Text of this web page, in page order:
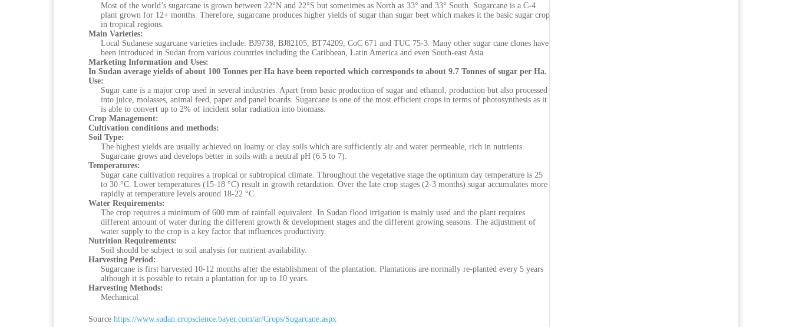
Most of the world’s sugarcane is grown between 22°N and 22°S but sometimes as North as 33° and 33° South. Sugarcane is a C-4
plant grown for 12+ months. Therefore, sugarcane produces higher yields of sugar than sugar beet which makes it the basic sugar crop
in tropical regions.
Main Varieties:
Local Sudanese sugarcane varieties include: BJ9738, BJ82105, BT74209, CoC 671 and TUC 75-3. Many other sugar cane clones have
been introduced in Sudan from various countries including the Caribbean, Latin America and even South-east Asia.
Marketing Information and Uses:
In Sudan average yields of about 100 Tonnes per Ha have been reported which corresponds to about 9.7 Tonnes of sugar per Ha.
Use:
Sugar cane is a major crop used in several industries. Apart from basic production of sugar and ethanol, production but also processed
into juice, molasses, animal feed, paper and panel boards. Sugarcane is one of the most efficient crops in terms of photosynthesis as it
is able to convert up to 2% of incident solar radiation into biomass.
Crop Management:
Cultivation conditions and methods:
Soil Type:
The highest yields are usually achieved on loamy or clay soils which are sufficiently air and water permeable, rich in nutrients.
Sugarcane grows and develops better in soils with a neutral pH (6.5 to 7).
Temperatures:
Sugar cane cultivation requires a tropical or subtropical climate. Throughout the vegetative stage the optimum day temperature is 25
to 30 °C. Lower temperatures (15-18 °C) result in growth retardation. Over the late crop stages (2-3 months) sugar accumulates more
rapidly at temperature levels around 18-22 °C.
Water Requirements:
The crop requires a minimum of 600 mm of rainfall equivalent. In Sudan flood irrigation is mainly used and the plant requires
different amount of water during the different growth & development stages and the different growing seasons. The adjustment of
water supply to the crop is a key factor that influences productivity.
Nutrition Requirements:
Soil should be subject to soil analysis for nutrient availability.
Harvesting Period:
Sugarcane is first harvested 10-12 months after the establishment of the plantation. Plantations are normally re-planted every 5 years
although it is possible to retain a plantation for up to 10 years.
Harvesting Methods:
Mechanical
Source https://www.sudan.cropscience.bayer.com/ar/Crops/Sugarcane.aspx